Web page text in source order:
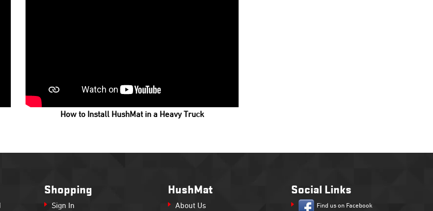
How to Install HushMat in a Heavy Truck
Shopping
Sign In
HushMat
About Us
Social Links
Find us on Facebook